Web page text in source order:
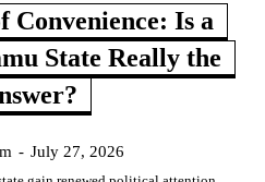
Convenience: Is a
State Really the
- July 27, 2026